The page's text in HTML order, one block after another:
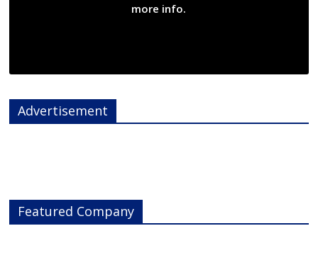
more info.
Advertisement
Featured Company